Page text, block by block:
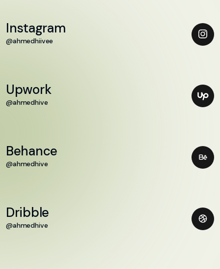
Instagram
@ahmedhiivee
Upwork
@ahmedhive
Behance
@ahmedhive
Dribble
@ahmedhive